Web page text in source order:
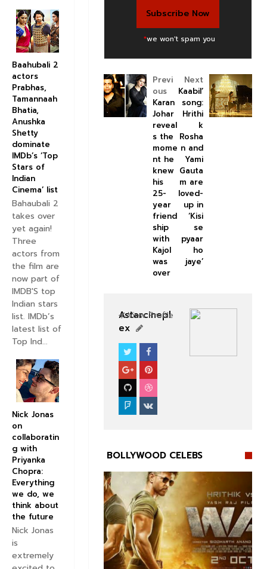
*we won't spam you
Next
Kaabil’
song:
Hrithi
k
Rosha
n and
Yami
Gauta
m are
loved-
up in
‘Kisi
se
pyaar
ho
jaye’
Previ
ous
Karan
Johar
reveal
s the
mome
nt he
knew
his
25-
year
friend
ship
with
Kajol
was
over
Astarcinepl
ex
View Profile
BOLLYWOOD CELEBS
BOLLYWOOD CELEBS

Baahubali 2
actors
Prabhas,
Tamannaah
Bhatia,
Anushka
Shetty
dominate
IMDb’s ‘Top
Stars of
Indian
Cinema’ list
Bahaubali 2
takes over
yet again!
Three
actors from
the film are
now part of
IMDB'S top
Indian stars
list. IMDb’s
latest list of
Top Ind...
Nick Jonas
on
collaboratin
g with
Priyanka
Chopra:
Everything
we do, we
think about
the future
Nick Jonas
is
extremely